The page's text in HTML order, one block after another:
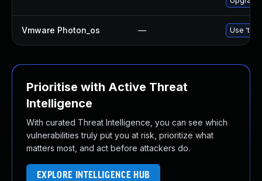
Vmware Photon_os — Use
Prioritise with Active Threat
Intelligence
With curated Threat Intelligence, you can see which
vulnerabilities truly put you at risk, prioritize what
matters most, and act before attackers do.
EXPLORE INTELLIGENCE HUB